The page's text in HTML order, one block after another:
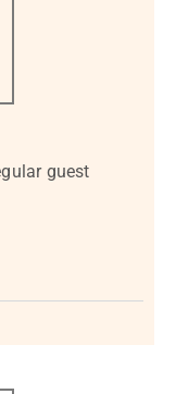
guest